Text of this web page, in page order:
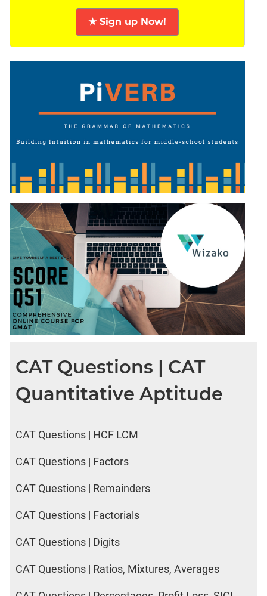
★ Sign up Now!
CAT Questions | CAT
Quantitative Aptitude
CAT Questions | HCF LCM
CAT Questions | Factors
CAT Questions | Remainders
CAT Questions | Factorials
CAT Questions | Digits
CAT Questions | Ratios, Mixtures, Averages